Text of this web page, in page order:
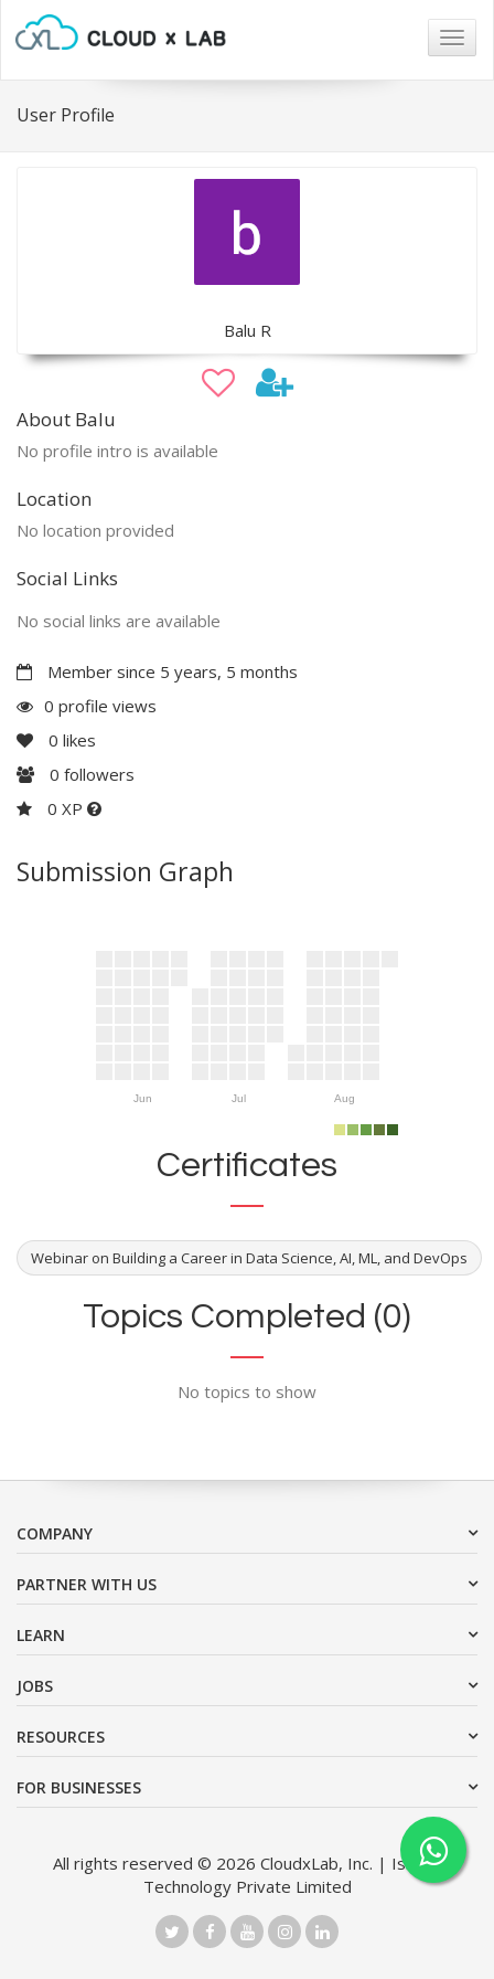
User Profile
Balu R
About Balu
No profile intro is available
Location
No location provided
Social Links
No social links are available
Member since 5 years, 5 months
0 profile views
0 likes
0 followers
0 XP
Submission Graph
Jun Jul Aug
Certificates
Webinar on Building a Career in Data Science, AI, ML, and DevOps
Topics Completed (0)
No topics to show
COMPANY
PARTNER WITH US
LEARN
JOBS
RESOURCES
FOR BUSINESSES
All rights reserved © 2026 CloudxLab, Inc. | Issimo
Technology Private Limited